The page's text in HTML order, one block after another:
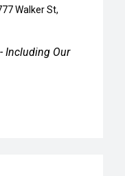
Walker St,
Including Our